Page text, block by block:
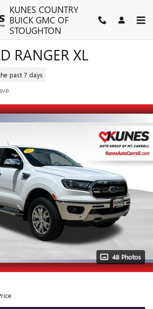
KUNES COUNTRY
BUICK GMC OF
STOUGHTON
RANGER XL
past 7 days
48 Photos